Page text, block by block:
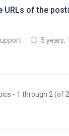
URLs of the
5 years,
- 1 through 2 (of